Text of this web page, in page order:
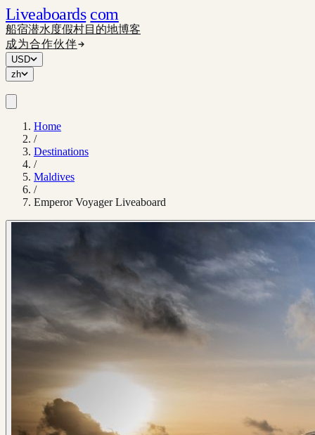
Liveaboards com
船宿潜水度假村目的地博客
成为合作伙伴
USD
zh
Home
/
Destinations
/
Maldives
/
Emperor Voyager Liveaboard